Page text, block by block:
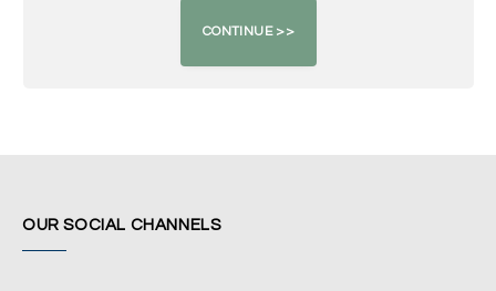
OUR SOCIAL CHANNELS